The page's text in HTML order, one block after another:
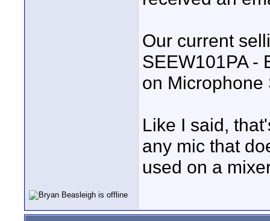
Our current
SEEW101PA -
on Microphone
Like I said,
any mic that
used on a